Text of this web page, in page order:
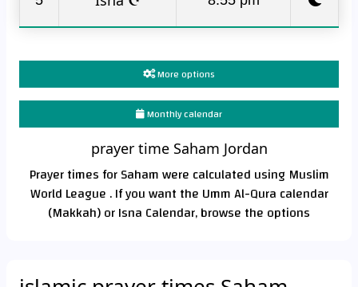
More options
Monthly calendar
prayer time Saham Jordan
Prayer times for Saham were calculated using Muslim
World League . If you want the Umm Al-Qura calendar
(Makkah) or Isna Calendar, browse the options